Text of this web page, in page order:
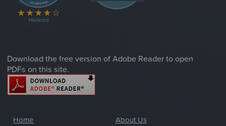
Download the free version of Adobe Reader to open
PDFs on this site.
Home
About Us